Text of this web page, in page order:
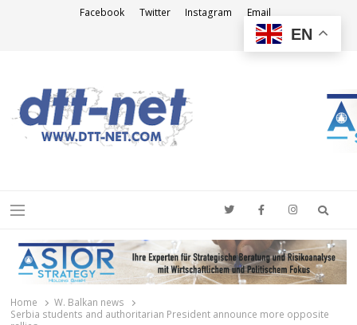
Facebook Twitter Instagram Email
Menu
Home
W. Balkan news
Serbia students and authoritarian President announce more opposite
EN